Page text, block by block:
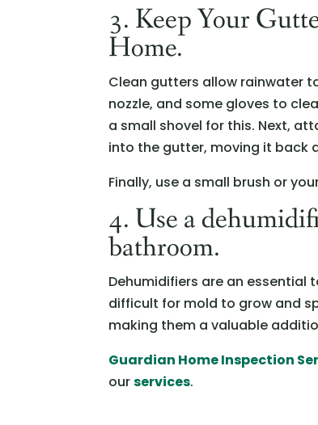
3. Keep Your
Home.
Clean gutters allow rainwater
nozzle, and some gloves to
a small shovel for this. Next,
into the gutter, moving it back
Finally, use a small brush or
4. Use a
bathroom.
Dehumidifiers are an essential
difficult for mold to grow and
making them a valuable
Guardian Home Inspection
ourservices.